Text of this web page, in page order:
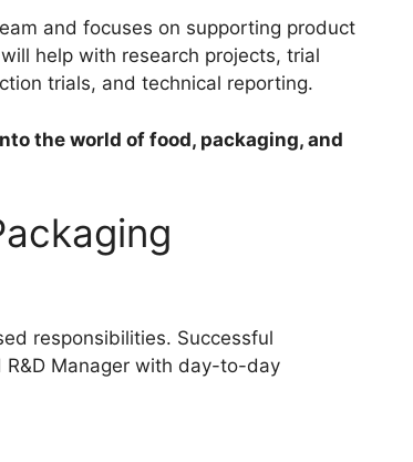
and focuses on supporting product
help with research projects, trial
trials, and technical reporting.
the world of food, packaging, and
responsibilities. Successful
Manager with day-to-day